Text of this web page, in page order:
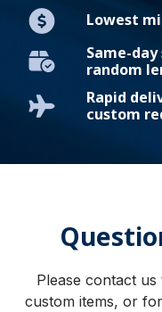
Lowest
Same-
random
Rapid
custom
Please contact
custom items, or